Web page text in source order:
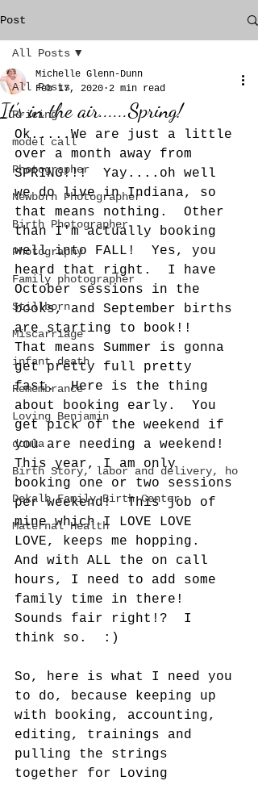
Post
All Posts
Pricing
model call
Photographer
Newborn Photographer
Birth Photographer
Photography
Family photographer
Stillborn
Miscarriage
infant death
Remembrance
Loving Benjamin
doula
Birth Story, labor and delivery, ho
Dekalb Family Birth Center
Maternal Health
All Posts
It's in the air......Spring!
Michelle Glenn-Dunn
Feb 17, 2020 2 min read
Ok.....We are just a little
over a month away from
SPRING!!!  Yay....oh well
we do live in Indiana, so
that means nothing.  Other
than I'm actually booking
well into FALL!  Yes, you
heard that right.  I have
October sessions in the
books, and September births
are starting to book!!
That means Summer is gonna
get pretty full pretty
fast.  Here is the thing
about booking early.  You
get pick of the weekend if
you are needing a weekend!
This year, I am only
booking one or two sessions
per weekend!  This job of
mine which I LOVE LOVE
LOVE, keeps me hopping.
And with ALL the on call
hours, I need to add some
family time in there!
Sounds fair right!?  I
think so.  :)
So, here is what I need you
to do, because keeping up
with booking, accounting,
editing, trainings and
pulling the strings
together for Loving